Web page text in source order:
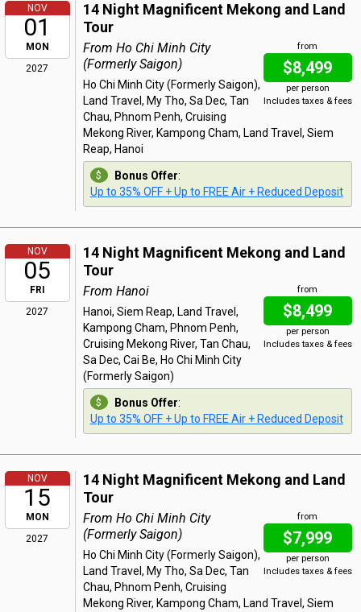
NOV
01
MON
2027
14 Night Magnificent Mekong and Land
Tour
from
$8,499
per person
Includes taxes & fees
From Ho Chi Minh City
(Formerly Saigon)
Ho Chi Minh City (Formerly Saigon),
Land Travel, My Tho, Sa Dec, Tan
Chau, Phnom Penh, Cruising
Mekong River, Kampong Cham, Land Travel, Siem
Reap, Hanoi
Bonus Offer:
Up to 35% OFF + Up to FREE Air + Reduced Deposit
NOV
05
FRI
2027
14 Night Magnificent Mekong and Land
Tour
from
$8,499
per person
Includes taxes & fees
From Hanoi
Hanoi, Siem Reap, Land Travel,
Kampong Cham, Phnom Penh,
Cruising Mekong River, Tan Chau,
Sa Dec, Cai Be, Ho Chi Minh City
(Formerly Saigon)
Bonus Offer:
Up to 35% OFF + Up to FREE Air + Reduced Deposit
NOV
15
MON
2027
14 Night Magnificent Mekong and Land
Tour
from
$7,999
per person
Includes taxes & fees
From Ho Chi Minh City
(Formerly Saigon)
Ho Chi Minh City (Formerly Saigon),
Land Travel, My Tho, Sa Dec, Tan
Chau, Phnom Penh, Cruising
Mekong River, Kampong Cham, Land Travel, Siem